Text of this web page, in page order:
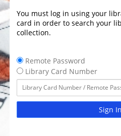
You must log in using your
card in order to search your
collection.
Remote Password
Library Card Number
Sign In